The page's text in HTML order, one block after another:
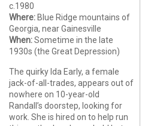
c.1980
Where: Blue Ridge mountains of
Georgia, near Gainesville
When:Sometime in the late
1930s (the Great Depression)
The quirky Ida Early, a female
jack-of-all-trades, appears out of
nowhere on 10-year-old
Randall’s doorstep, looking for
work. She is hired on to help run